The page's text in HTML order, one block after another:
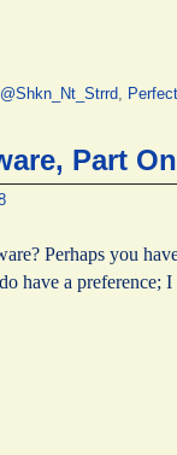
@Shkn_Nt_Strrd,
Part
Perhaps you
have a